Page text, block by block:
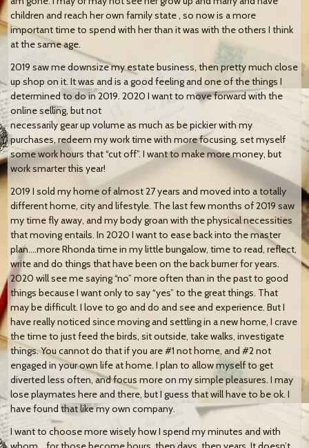
children and reach her own family state , so now is a more
important time to spend with her than it was with the others I think
at the same age.
2019 saw me downsize my estate business, then pretty much close
up shop on it. It was and is a good feeling and one of the things I
determined to do in 2019. 2020 I want to move forward with the
online selling, but not
necessarily gear up volume as much as be pickier with my
purchases, redeem my work time with more focusing, set myself
some work hours that “cut off”. I want to make more money, but
work smarter this year!
2019 I sold my home of almost 27 years and moved into a totally
different home, city and lifestyle. The last few months of 2019 saw
my time fly away, and my body groan with the physical necessities
that moving entails. In 2020 I want to ease back into the master
plan….more Rhonda time in my little bungalow, time to read, reflect,
write and do things that have been on the back burner for years.
2020 will see me saying “no” more often than in the past to good
things because I want only to say “yes” to the great things. That
may be difficult. I love to go and do and see and experience. But I
have really noticed since moving and settling in a new home, I crave
the time to just feed the birds, sit outside, take walks, investigate
things. You cannot do that if you are #1 not home, and #2 not
engaged in your own life at home. I plan to allow myself to get
diverted less often, and focus more on my simple pleasures. I may
lose playmates here and there, but I guess that will have to be ok. I
have found that like my own company.
I want to choose more wisely how I spend my minutes and with